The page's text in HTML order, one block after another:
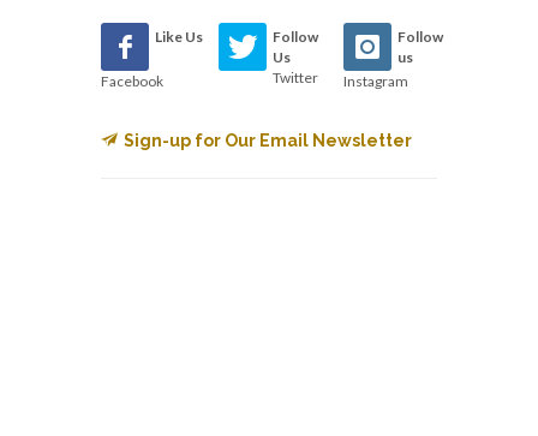
Like Us
Facebook
Follow
Us
Twitter
Follow
us
Instagram
Sign-up for Our Email Newsletter